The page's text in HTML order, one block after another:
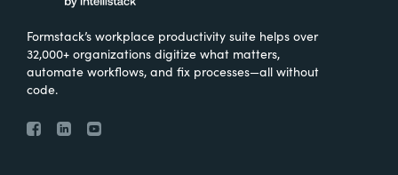
Formstack’s workplace productivity suite helps over
32,000+ organizations digitize what matters,
automate workflows, and fix processes—all without
code.